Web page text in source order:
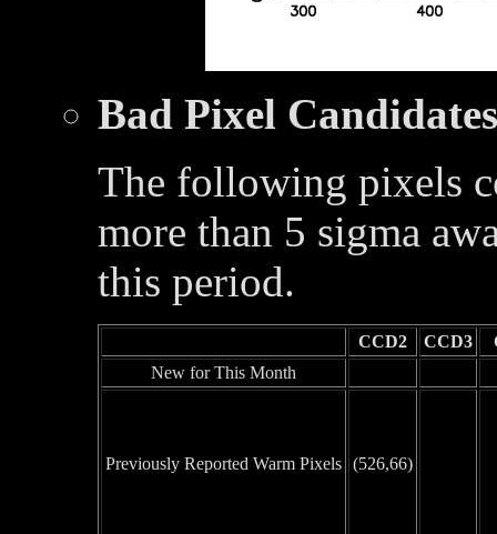
Bad Pixel Candidates
The following pixels
more than 5 sigma
this period.
CCD2 CCD3
New for This Month
Previously Reported Warm Pixels (526,66)